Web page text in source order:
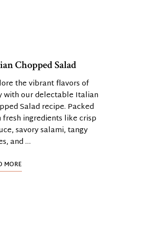
Chopped Salad
the vibrant flavors of
with our delectable Italian
Salad recipe. Packed
ingredients like crisp
savory salami, tangy
and …
MORE